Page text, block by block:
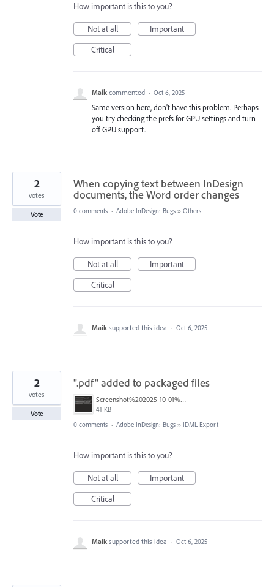
How important is this to you?
Not at all
Important
Critical
Maik commented · Oct 6, 2025
Same version here, don't have this problem. Perhaps
you try checking the prefs for GPU settings and turn
off GPU support.
When copying text between InDesign
documents, the Word order changes
2
votes
Vote 0 comments · Adobe InDesign: Bugs » Others
How important is this to you?
Not at all
Important
Critical
Maik supported this idea · Oct 6, 2025
".pdf" added to packaged files
Screenshot%202025-10-01%20at%202.20.12%E2%80%AFPM.png
41 KB
2
votes
Vote
0 comments · Adobe InDesign: Bugs » IDML Export
How important is this to you?
Not at all
Important
Critical
Maik supported this idea · Oct 6, 2025